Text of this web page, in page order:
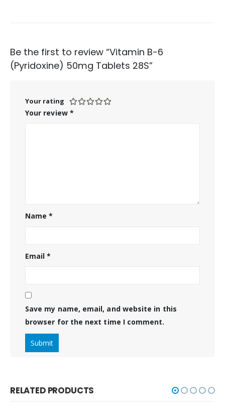
Be the first to review “Vitamin B-6
(Pyridoxine) 50mg Tablets 28S”
Your rating
Your review *
Name*
Email*
Save my name, email, and website in this
browser for the next time I comment.
RELATED PRODUCTS